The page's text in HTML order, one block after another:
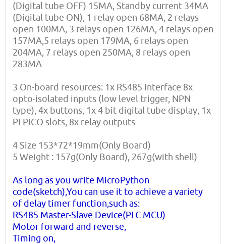
(Digital tube OFF) 15MA, Standby current 34MA
(Digital tube ON), 1 relay open 68MA, 2 relays
open 100MA, 3 relays open 126MA, 4 relays open
157MA,5 relays open 179MA, 6 relays open
204MA, 7 relays open 250MA, 8 relays open
283MA
3 On-board resources: 1x RS485 Interface 8x
opto-isolated inputs (low level trigger, NPN
type), 4x buttons, 1x 4 bit digital tube display, 1x
PI PICO slots, 8x relay outputs
4 Size 153*72*19mm(Only Board)
5 Weight : 157g(Only Board), 267g(with shell)
As long as you write MicroPython
code(sketch),You can use it to achieve a variety
of delay timer function,such as:
RS485 Master-Slave Device(PLC MCU)
Motor forward and reverse,
Timing on,